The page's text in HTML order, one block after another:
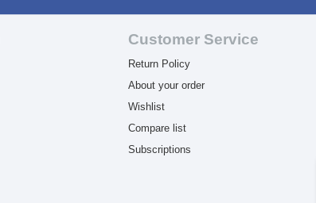
Customer Service
Return Policy
About your order
Wishlist
Compare list
Subscriptions